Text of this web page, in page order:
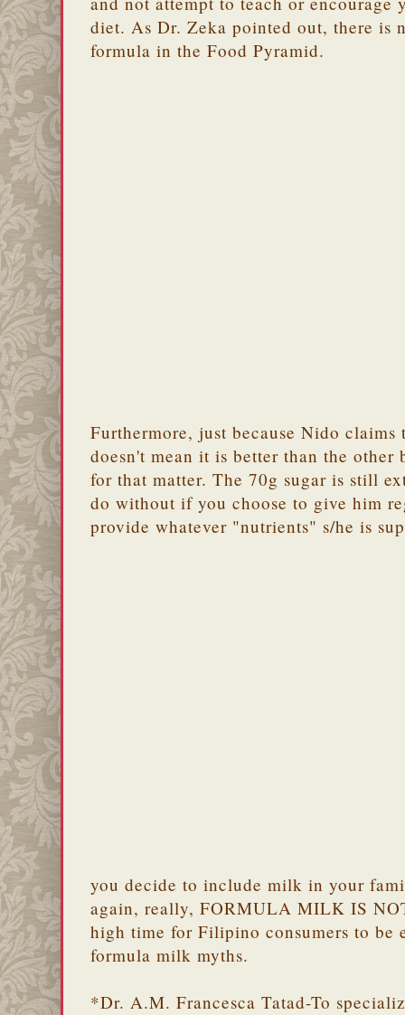
diet. As Dr. Zeka pointed out, there is
formula in the Food Pyramid.
Furthermore, just because Nido claims
doesn't mean it is better than the
for that matter. The 70g sugar is still
do without if you choose to give him
provide whatever "nutrients" s/he is
you decide to include milk in your
again, really, FORMULA MILK IS
high time for Filipino consumers to be
formula milk myths.
*Dr. A.M. Francesca Tatad-To